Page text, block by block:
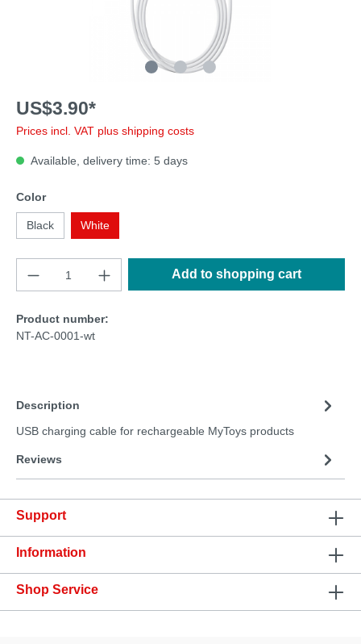
US$3.90*
Prices incl. VAT plus shipping costs
Available, delivery time: 5 days
Color
Black White
Add to shopping cart
Product number:
NT-AC-0001-wt
Description
USB charging cable for rechargeable MyToys products
Reviews
Support
Information
Shop Service